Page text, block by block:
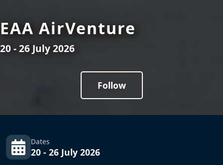
EAA AirVenture
20 - 26 July 2026
Follow
Dates
20 - 26 July 2026